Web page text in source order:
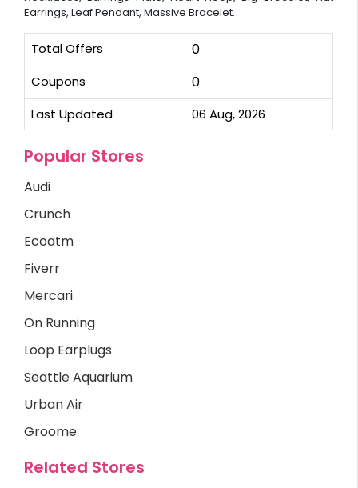
Earrings, Leaf Pendant, Massive Bracelet.
Total Offers 0
Coupons 0
Last Updated 06 Aug, 2026
Popular Stores
Audi
Crunch
Ecoatm
Fiverr
Mercari
On Running
Loop Earplugs
Seattle Aquarium
Urban Air
Groome
Related Stores